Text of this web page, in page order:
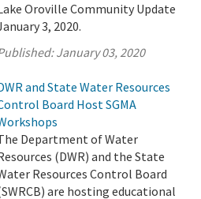
Oroville Community Update
3, 2020.
January 03, 2020
and State Water Resources
Board Host SGMA
Department of Water
(DWR) and the State
Resources Control Board
are hosting educational